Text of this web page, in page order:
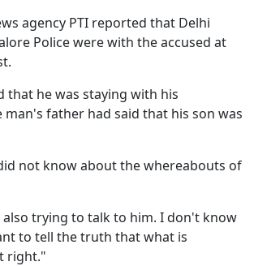
agency PTI reported that Delhi
Police were with the accused at
that he was staying with his
man's father had said that his son was
not know about the whereabouts of
also trying to talk to him. I don't know
to tell the truth that what is
right."